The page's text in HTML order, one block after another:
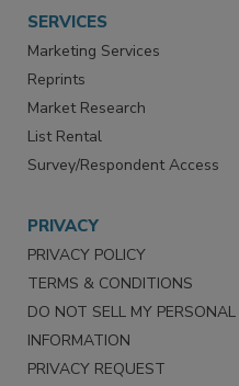
SERVICES
Marketing Services
Reprints
Market Research
List Rental
Survey/Respondent Access
PRIVACY
PRIVACY POLICY
TERMS & CONDITIONS
DO NOT SELL MY PERSONAL
INFORMATION
PRIVACY REQUEST